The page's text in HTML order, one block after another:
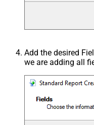
Add the desired
we are adding all